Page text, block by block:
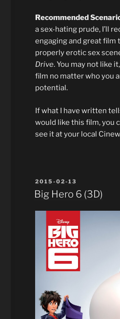
Recommended
a sex-hating prude, I’ll
engaging and great film
properly erotic sex
Drive. You may not like
film no matter who you
potential.
If what I have written
would like this film, you
see it at your local
POSTED
ON
2015-02-13
Big Hero 6 (3D)